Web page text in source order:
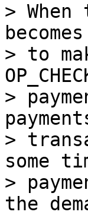
>
> to
>
>
some
>
the